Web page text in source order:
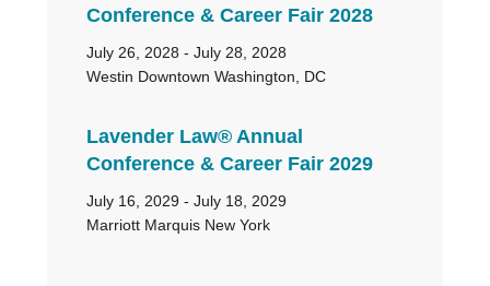
Conference & Career Fair 2028
July 26, 2028 - July 28, 2028
Westin Downtown Washington, DC
Lavender Law® Annual
Conference & Career Fair 2029
July 16, 2029 - July 18, 2029
Marriott Marquis New York